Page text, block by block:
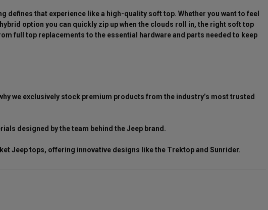
that experience like a high-quality soft top. Whether you want to feel
option you can quickly zip up when the clouds roll in, the right soft top
full top replacements to the essential hardware and parts needed to keep
we exclusively stock premium products from the industry’s most trusted
designed by the team behind the Jeep brand.
Jeep tops, offering innovative designs like the Trektop and Sunrider.